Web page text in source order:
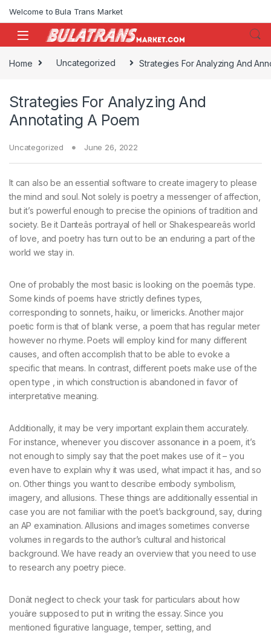
Welcome to Bula Trans Market
Home Uncategorized Strategies For Analyzing And
Strategies For Analyzing And
Annotating A Poem
Uncategorized June 26, 2022
It can also be an essential software to create imagery to please
the mind and soul. Not solely is poetry a messenger of affection,
but it’s powerful enough to precise the opinions of tradition and
society. Be it Danteâs portrayal of hell or Shakespeareâs world
of love, and poetry has turn out to be an enduring a part of the
world we stay in.
One of probably the most basic is looking on the poemâs type.
Some kinds of poems have strictly defines types,
corresponding to sonnets, haiku, or limericks. Another major
poetic form is that of blank verse, a poem that has regular meter
however no rhyme. Poets will employ kind for many different
causes, and often accomplish that to be able to evoke a
specific that means. In contrast, different poets make use of the
open type , in which construction is abandoned in favor of
interpretative meaning.
Additionally, it may be very important explain them accurately.
For instance, whenever you discover assonance in a poem, it’s
not enough to simply say that the poet makes use of it – you
even have to explain why it was used, what impact it has, and so
on. Other things you want to describe embody symbolism,
imagery, and allusions. These things are additionally essential in
case you are not familiar with the poet’s background, say, during
an AP examination. Allusions and images sometimes converse
volumes in regards to the author’s cultural and historical
background. We have ready an overview that you need to use
to research any poetry piece.
Donât neglect to check your task for particulars about how
youâre supposed to put in writing the essay. Since you
mentioned figurative language, temper, setting, and